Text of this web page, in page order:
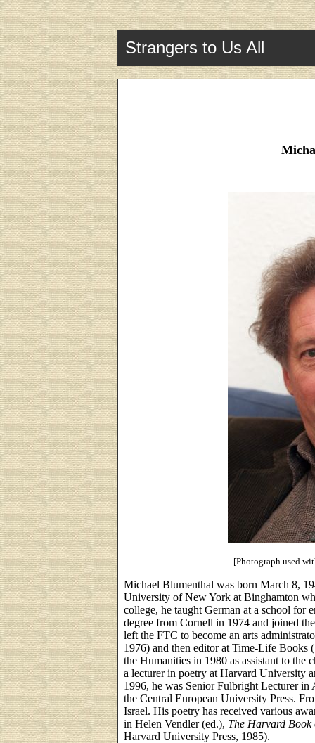
Strangers to Us All
[Photograph used
Michael Blumenthal was born March 8,
University of New York at Binghamton
college, he taught German at a school for
degree from Cornell in 1974 and joined
left the FTC to become an arts
1976) and then editor at Time-Life Books
the Humanities in 1980 as assistant to
a lecturer in poetry at Harvard University
1996, he was Senior Fulbright Lecturer in
the Central European University Press.
Israel. His poetry has received various
in Helen Vendler (ed.), The Harvard
Harvard University Press, 1985).